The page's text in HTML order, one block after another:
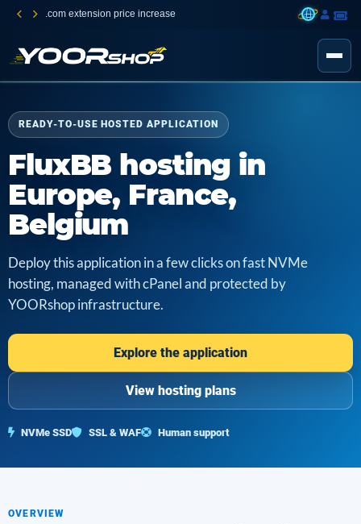
.com extension price increase
READY-TO-USE HOSTED APPLICATION
FluxBB hosting in
Europe, France,
Belgium
Deploy this application in a few clicks on fast NVMe
hosting, managed with cPanel and protected by
YOORshop infrastructure.
Explore the application
View hosting plans
NVMe SSD SSL & WAF Human support
OVERVIEW